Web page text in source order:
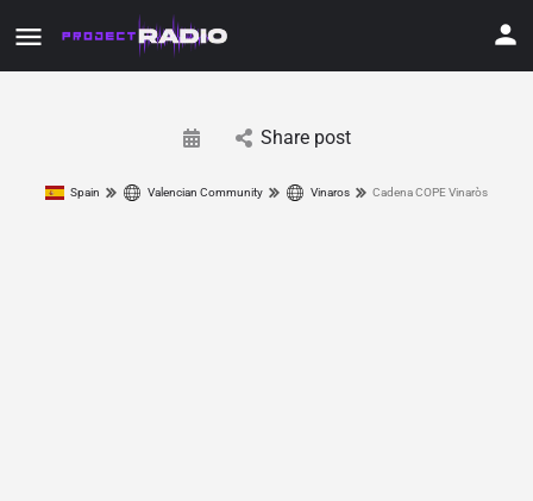
Share post
Spain Valencian Community Vinaros Cadena COPE Vinaròs